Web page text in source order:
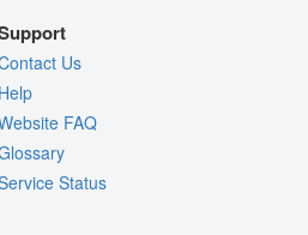
Us
FAQ
Status